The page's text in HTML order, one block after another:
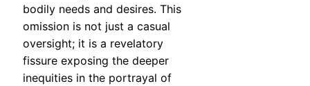
bodily needs and desires. This
omission is not just a casual
oversight; it is a revelatory
fissure exposing the deeper
inequities in the portrayal of